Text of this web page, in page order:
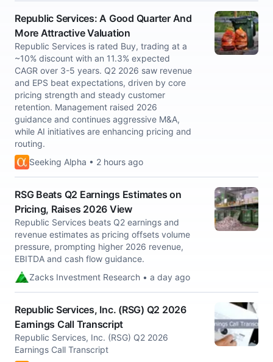
Republic Services: A Good Quarter And
More Attractive Valuation
Republic Services is rated Buy, trading at a
~10% discount with an 11.3% expected
CAGR over 3-5 years. Q2 2026 saw revenue
and EPS beat expectations, driven by core
pricing strength and steady customer
retention. Management raised 2026
guidance and continues aggressive M&A,
while AI initiatives are enhancing pricing and
routing.
Seeking Alpha • 2 hours ago
RSG Beats Q2 Earnings Estimates on
Pricing, Raises 2026 View
Republic Services beats Q2 earnings and
revenue estimates as pricing offsets volume
pressure, prompting higher 2026 revenue,
EBITDA and cash flow guidance.
Zacks Investment Research • a day ago
Republic Services, Inc. (RSG) Q2 2026
Earnings Call Transcript
Republic Services, Inc. (RSG) Q2 2026
Earnings Call Transcript